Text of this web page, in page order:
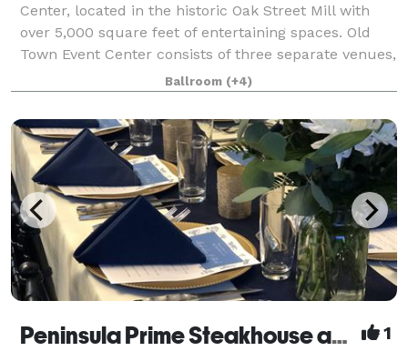
Center, located in the historic Oak Street Mill with
over 5,000 square feet of entertaining spaces. Old
Town Event Center consists of three separate venues,
each with a unique feel but similar
Ballroom (+4)
Peninsula Prime Steakhouse and Seafood 1